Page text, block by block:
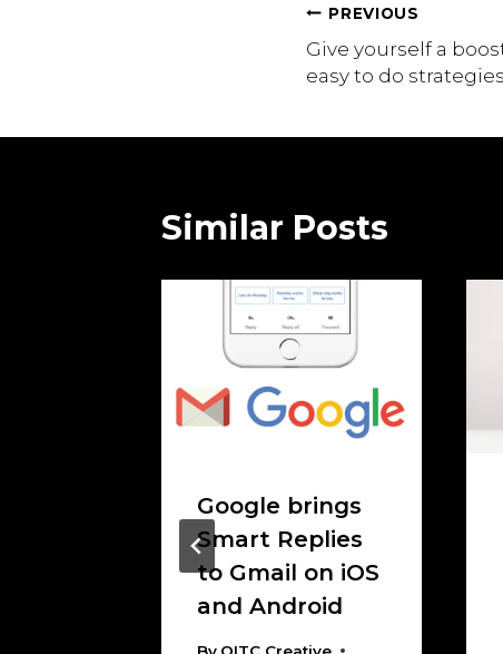
Post
navigation
PREVIOUS
Give yourself a
easy to do
Similar Posts
Google brings
Smart Replies
to Gmail on iOS
and Android